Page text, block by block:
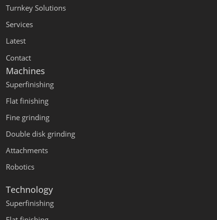
Turnkey Solutions
Services
Latest
Contact
Machines
Superfinishing
Flat finishing
Fine grinding
Double disk grinding
Attachments
Robotics
Technology
Superfinishing